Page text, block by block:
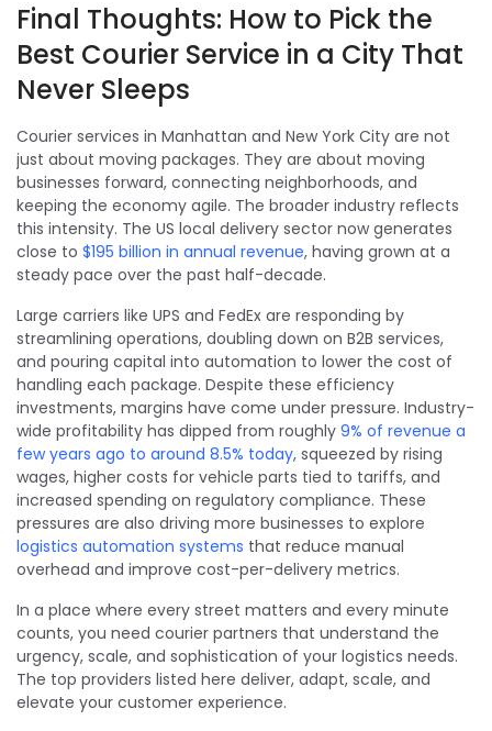
Final Thoughts: How to Pick the
Best Courier Service in a City That
Never Sleeps
Courier services in Manhattan and New York City are not
just about moving packages. They are about moving
businesses forward, connecting neighborhoods, and
keeping the economy agile. The broader industry reflects
this intensity. The US local delivery sector now generates
close to $195 billion in annual revenue, having grown at a
steady pace over the past half-decade.
Large carriers like UPS and FedEx are responding by
streamlining operations, doubling down on B2B services,
and pouring capital into automation to lower the cost of
handling each package. Despite these efficiency
investments, margins have come under pressure. Industry-
wide profitability has dipped from roughly 9% of revenue a
few years ago to around 8.5% today, squeezed by rising
wages, higher costs for vehicle parts tied to tariffs, and
increased spending on regulatory compliance. These
pressures are also driving more businesses to explore
logistics automation systems that reduce manual
overhead and improve cost-per-delivery metrics.
In a place where every street matters and every minute
counts, you need courier partners that understand the
urgency, scale, and sophistication of your logistics needs.
The top providers listed here deliver, adapt, scale, and
elevate your customer experience.